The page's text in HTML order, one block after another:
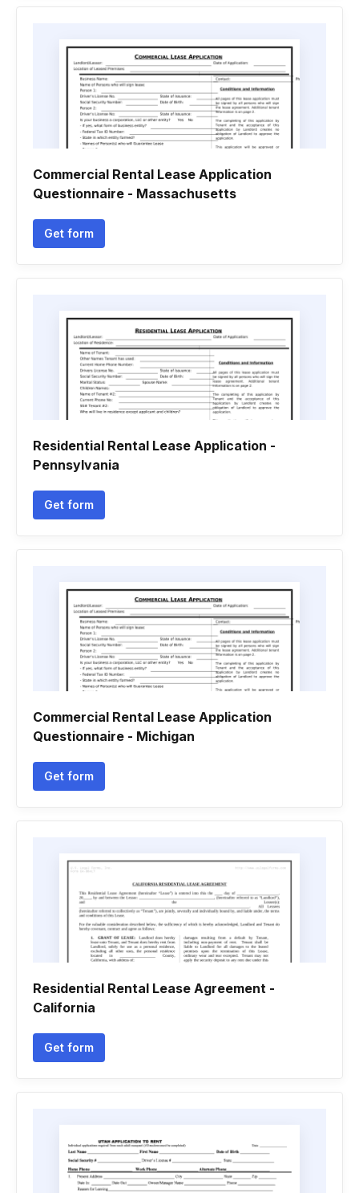
Commercial Rental Lease Application
Questionnaire - Massachusetts
Get form
Residential Rental Lease Application -
Pennsylvania
Get form
Commercial Rental Lease Application
Questionnaire - Michigan
Get form
Residential Rental Lease Agreement -
California
Get form